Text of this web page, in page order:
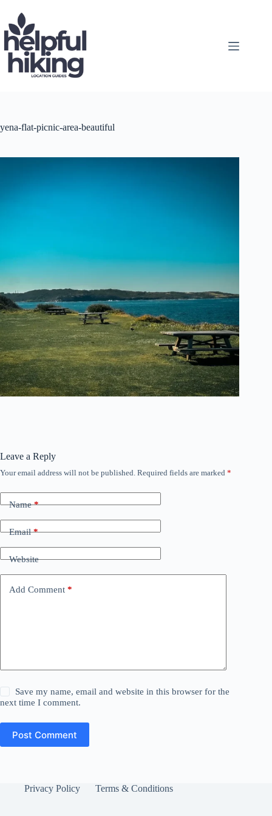
content
yena-flat-picnic-area-beautiful
Leave a Reply
Your email address will not be published. Required fields are marked *
Name*
Email*
Website
Add Comment *
Save my name, email and website in this browser for the
next time I comment.
Post Comment
Privacy Policy Terms & Conditions